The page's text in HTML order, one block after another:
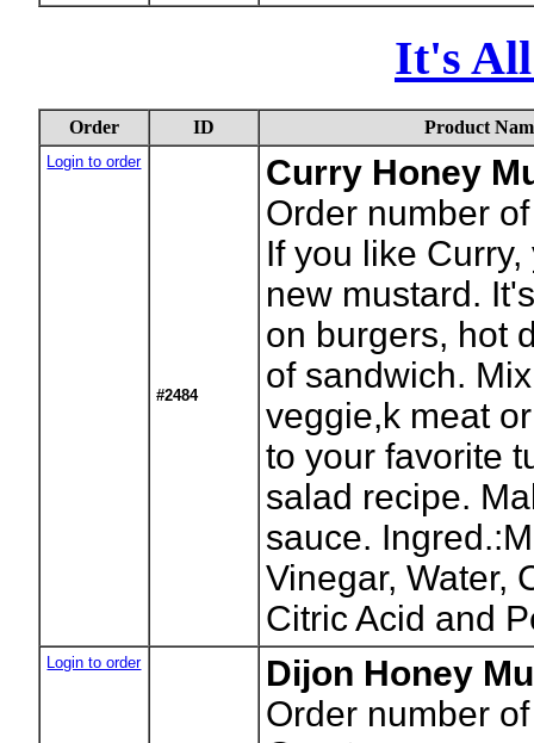
It's All
Order ID Product
Login to order
#2484
Curry Honey
Order number
If you like
new mustard.
on burgers, hot
of sandwich.
veggie,k meat
to your favorite
salad recipe.
sauce.
Vinegar, Water,
Citric Acid and
Login to order
Dijon Honey
Order number